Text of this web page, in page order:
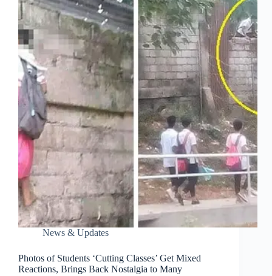
News & Updates
Photos of Students ‘Cutting Classes’ Get Mixed
Reactions, Brings Back Nostalgia to Many